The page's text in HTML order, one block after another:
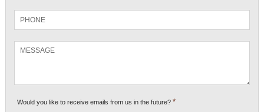
Would you like to receive emails from us in the future? *